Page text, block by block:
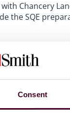
Consent
Chancery
the SQE
Smith’s
learning
to the
1 September